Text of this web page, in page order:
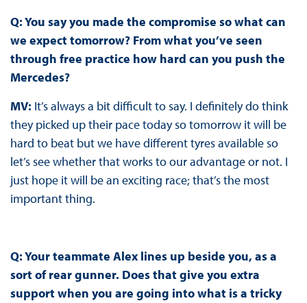
Q: You say you made the compromise so what can
we expect tomorrow? From what you’ve seen
through free practice how hard can you push the
Mercedes?
MV: It’s always a bit difficult to say. I definitely do think
they picked up their pace today so tomorrow it will be
hard to beat but we have different tyres available so
let’s see whether that works to our advantage or not. I
just hope it will be an exciting race; that’s the most
important thing.
Q: Your teammate Alex lines up beside you, as a
sort of rear gunner. Does that give you extra
support when you are going into what is a tricky